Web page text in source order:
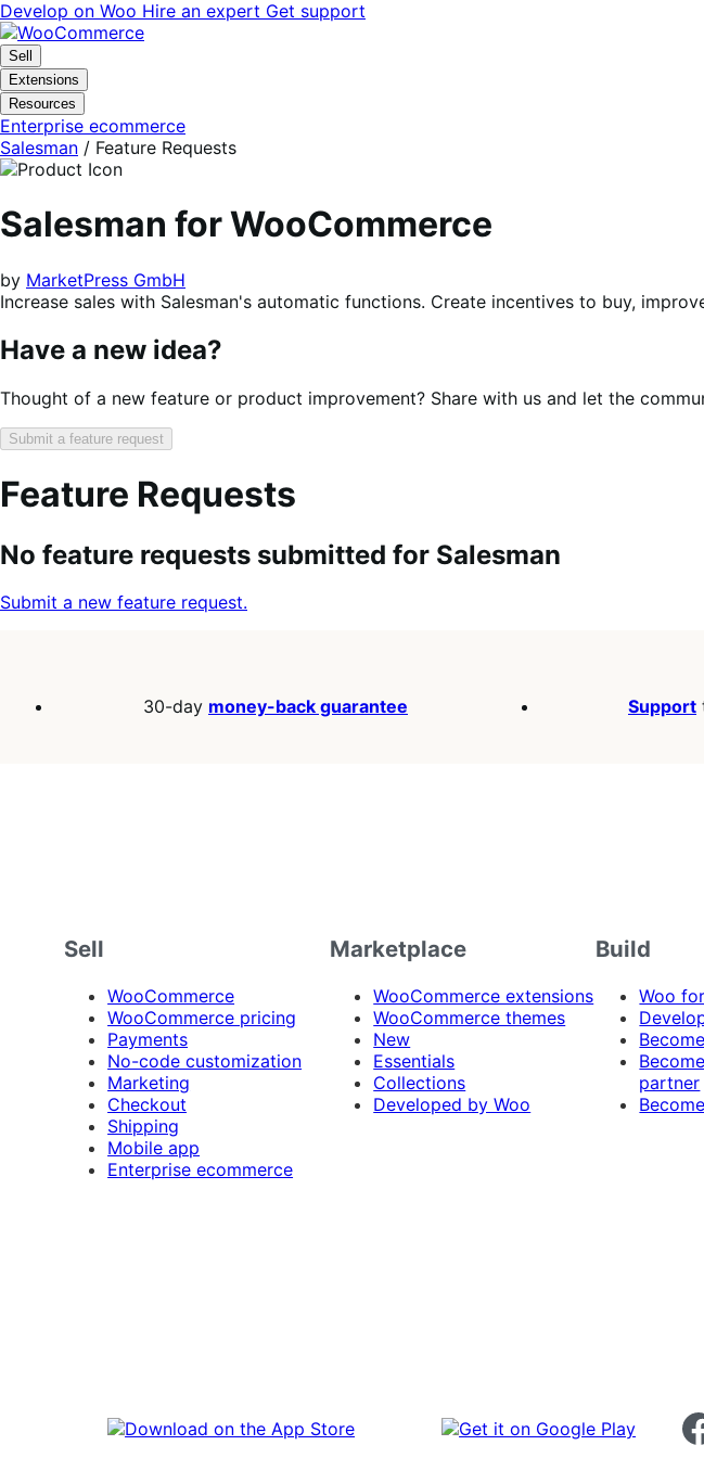
Skip
to
navigation
Skip
to
content
Develop on Woo Hire an expert Get support
Sell
Extensions
Resources
Enterprise ecommerce
Salesman / Feature Requests
Salesman for WooCommerce
by MarketPress GmbH
Increase sales with Salesman's automatic functions. Create incentives to buy,
Have a new idea?
Thought of a new feature or product improvement? Share with us and let the
Submit a feature request
Feature Requests
Search
keywords:
Feature
request
status:
Sort
order:
No feature requests submitted for Salesman
Submit a new feature request.
30-day money-back guarantee Support
Sell
WooCommerce
WooCommerce pricing
Payments
No-code customization
Marketing
Checkout
Shipping
Mobile app
Enterprise ecommerce
Marketplace
WooCommerce extensions
WooCommerce themes
New
Essentials
Collections
Developed by Woo
Build
Woo
partner